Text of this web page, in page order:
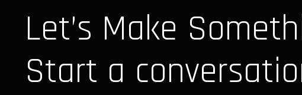
Let’s Make
Start a